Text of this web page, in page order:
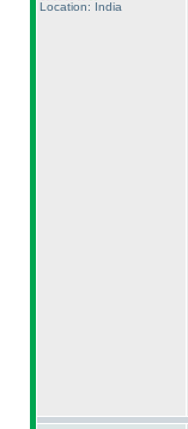
Location: India